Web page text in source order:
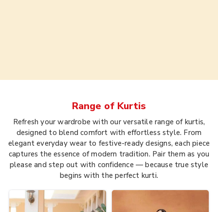
Range of Kurtis
Refresh your wardrobe with our versatile range of kurtis,
designed to blend comfort with effortless style. From
elegant everyday wear to festive-ready designs, each piece
captures the essence of modern tradition. Pair them as you
please and step out with confidence — because true style
begins with the perfect kurti.